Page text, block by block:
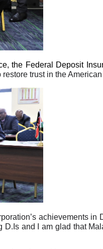
the Federal Deposit
trust in the American
achievements
and I am glad that